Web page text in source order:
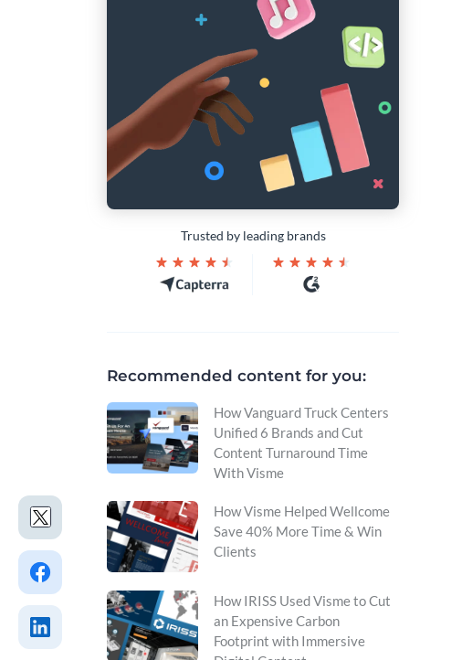
Trusted by leading brands
Recommended content for you:
How Vanguard Truck Centers
Unified 6 Brands and Cut
Content Turnaround Time
With Visme
How Visme Helped Wellcome
Save 40% More Time & Win
Clients
How IRISS Used Visme to Cut
an Expensive Carbon
Footprint with Immersive